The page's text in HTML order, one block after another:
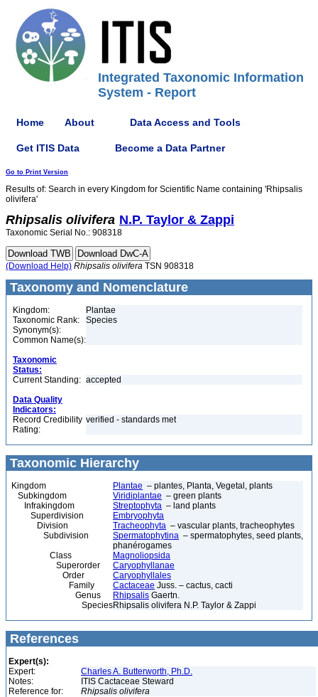
Integrated Taxonomic Information
System - Report
Home About Data Access and Tools
Get ITIS Data Become a Data Partner
Go to Print Version
Results of: Search in every Kingdom for Scientific Name containing 'Rhipsalis
olivifera'
Rhipsalis olivifera N.P. Taylor & Zappi
Taxonomic Serial No.: 908318
(Download Help) Rhipsalis olivifera TSN 908318
Taxonomy and Nomenclature
Kingdom:
Plantae
Taxonomic Rank:
Species
Synonym(s):
Common Name(s):
Taxonomic
Status:
Current Standing: accepted
Data Quality
Indicators:
Record Credibility
Rating:
verified - standards met
Taxonomic Hierarchy
Kingdom Plantae – plantes, Planta, Vegetal, plants
Subkingdom
Viridiplantae – green plants
Infrakingdom
Streptophyta – land plants
Superdivision
Embryophyta
Division
Tracheophyta – vascular plants, tracheophytes
Subdivision
Spermatophytina – spermatophytes, seed plants,
phanérogames
Class
Magnoliopsida
Superorder
Caryophyllanae
Order
Caryophyllales
Family
Cactaceae Juss. – cactus, cacti
Genus
Rhipsalis Gaertn.
SpeciesRhipsalis olivifera N.P. Taylor & Zappi
References
Expert(s):
Expert:
Charles A. Butterworth, Ph.D.
Notes:
ITIS Cactaceae Steward
Reference for:
Rhipsalis olivifera